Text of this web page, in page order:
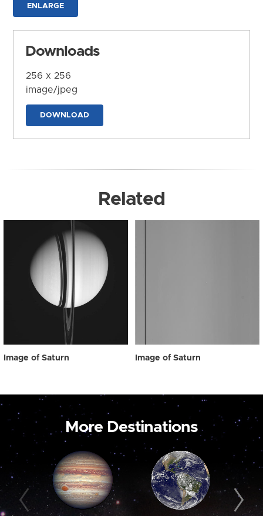
ENLARGE
Downloads
256 x 256
image/jpeg
DOWNLOAD
Related
Image of Saturn Image of Saturn
More Destinations